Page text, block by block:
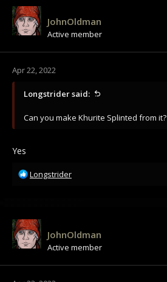
JohnOldman
Active member
Apr 22, 2022
Longstrider said:
Can you make Khurite Splinted from it?
Yes
R
t
i
o
n
Longstrider
JohnOldman
Active member